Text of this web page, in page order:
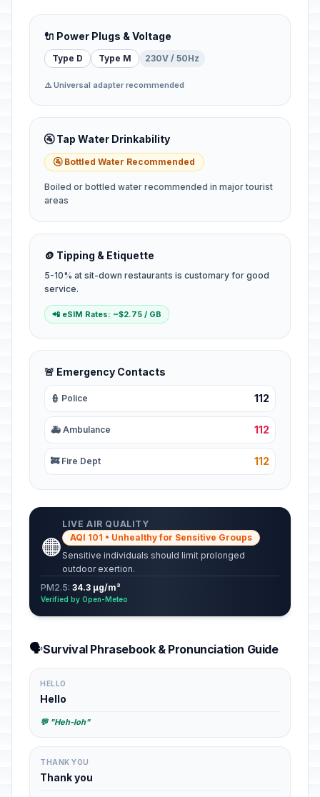
🔌 Power Plugs & Voltage
Type D Type M 230V / 50Hz
⚠️ Universal adapter recommended
🚰 Tap Water Drinkability
🚰 Bottled Water Recommended
Boiled or bottled water recommended in major tourist
areas
🪙 Tipping & Etiquette
5-10% at sit-down restaurants is customary for good
service.
📲 eSIM Rates: ~$2.75 / GB
🚨 Emergency Contacts
👮 Police 112
🚑 Ambulance 112
🚒 Fire Dept 112
🟠
LIVE AIR QUALITY
AQI 101 • Unhealthy for Sensitive Groups
Sensitive individuals should limit prolonged
outdoor exertion.
PM2.5: 34.3 µg/m³
Verified by Open-Meteo
🗣️Survival Phrasebook & Pronunciation Guide
HELLO
Hello
💬 "Heh-loh"
THANK YOU
Thank you